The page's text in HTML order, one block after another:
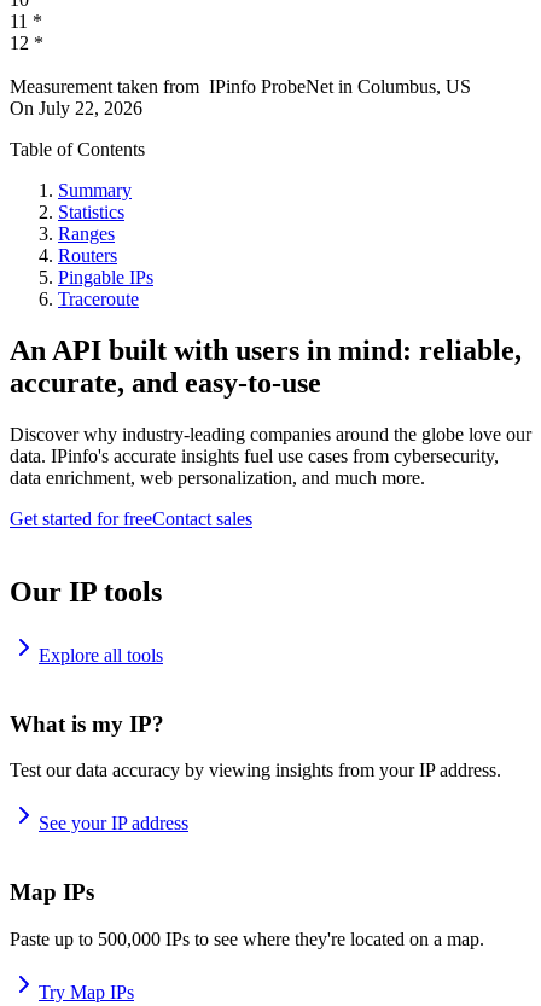
11 *
12 *
Measurement taken from IPinfo ProbeNet in Columbus, US
On July 22, 2026
Table of Contents
Summary
Statistics
Ranges
Routers
Pingable IPs
Traceroute
An API built with users in mind: reliable,
accurate, and easy-to-use
Discover why industry-leading companies around the globe love our
data. IPinfo's accurate insights fuel use cases from cybersecurity,
data enrichment, web personalization, and much more.
Get started for freeContact sales
Our IP tools
Explore all tools
What is my IP?
Test our data accuracy by viewing insights from your IP address.
See your IP address
Map IPs
Paste up to 500,000 IPs to see where they're located on a map.
Try Map IPs